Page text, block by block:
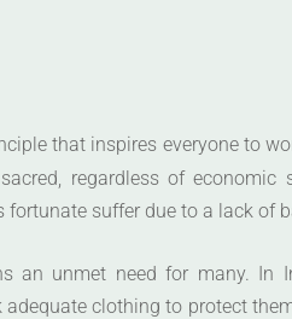
that inspires everyone to
regardless of economic
suffer due to a lack of
an unmet need for many. In
clothing to protect